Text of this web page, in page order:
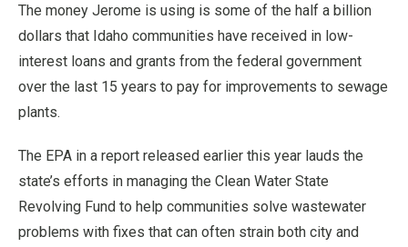
The money Jerome is using is some of the half a billion
dollars that Idaho communities have received in low-
interest loans and grants from the federal government
over the last 15 years to pay for improvements to sewage
plants.
The EPA in a report released earlier this year lauds the
state’s efforts in managing the Clean Water State
Revolving Fund to help communities solve wastewater
problems with fixes that can often strain both city and